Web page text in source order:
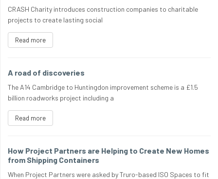
CRASH Charity introduces construction companies to charitable
projects to create lasting social
Read more
A road of discoveries
The A14 Cambridge to Huntingdon improvement scheme is a £1.5
billion roadworks project including a
Read more
How Project Partners are Helping to Create New Homes
from Shipping Containers
When Project Partners were asked by Truro-based ISO Spaces to fit